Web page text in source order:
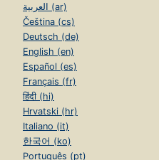
العربية (ar)
Čeština (cs)
Deutsch (de)
English (en)
Español (es)
Français (fr)
हिंदी (hi)
Hrvatski (hr)
Italiano (it)
한국어 (ko)
Português (pt)